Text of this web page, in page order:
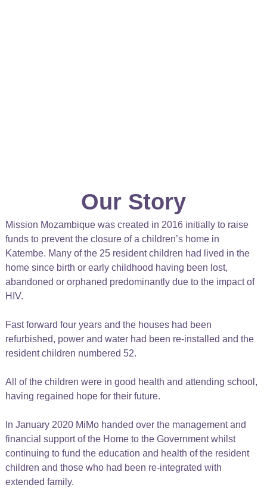
Our Story
Mission Mozambique was created in 2016 initially to raise
funds to prevent the closure of a children’s home in
Katembe. Many of the 25 resident children had lived in the
home since birth or early childhood having been lost,
abandoned or orphaned predominantly due to the impact of
HIV.
Fast forward four years and the houses had been
refurbished, power and water had been re-installed and the
resident children numbered 52.
All of the children were in good health and attending school,
having regained hope for their future.
In January 2020 MiMo handed over the management and
financial support of the Home to the Government whilst
continuing to fund the education and health of the resident
children and those who had been re-integrated with
extended family.